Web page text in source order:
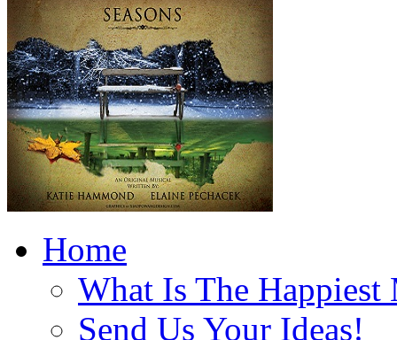
Home
What Is The Happiest
Send Us Your Ideas!